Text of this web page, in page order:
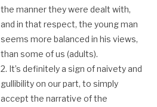
the manner they were dealt with,
and in that respect, the young man
seems more balanced in his views,
than some of us (adults).
2. It’s definitely a sign of naivety and
gullibility on our part, to simply
accept the narrative of the